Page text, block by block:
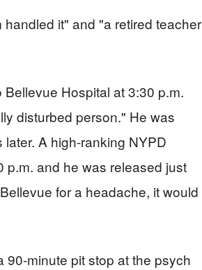
it" and "a retired teacher
Hospital at 3:30 p.m.
disturbed person." He was
A high-ranking NYPD
p.m. and he was released just
for a headache, it would
90-minute pit stop at the psych